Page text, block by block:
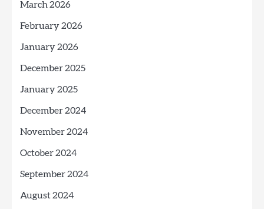
March 2026
February 2026
January 2026
December 2025
January 2025
December 2024
November 2024
October 2024
September 2024
August 2024